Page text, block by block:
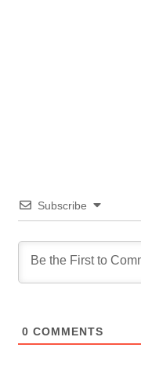
Subscribe
0 COMMENTS